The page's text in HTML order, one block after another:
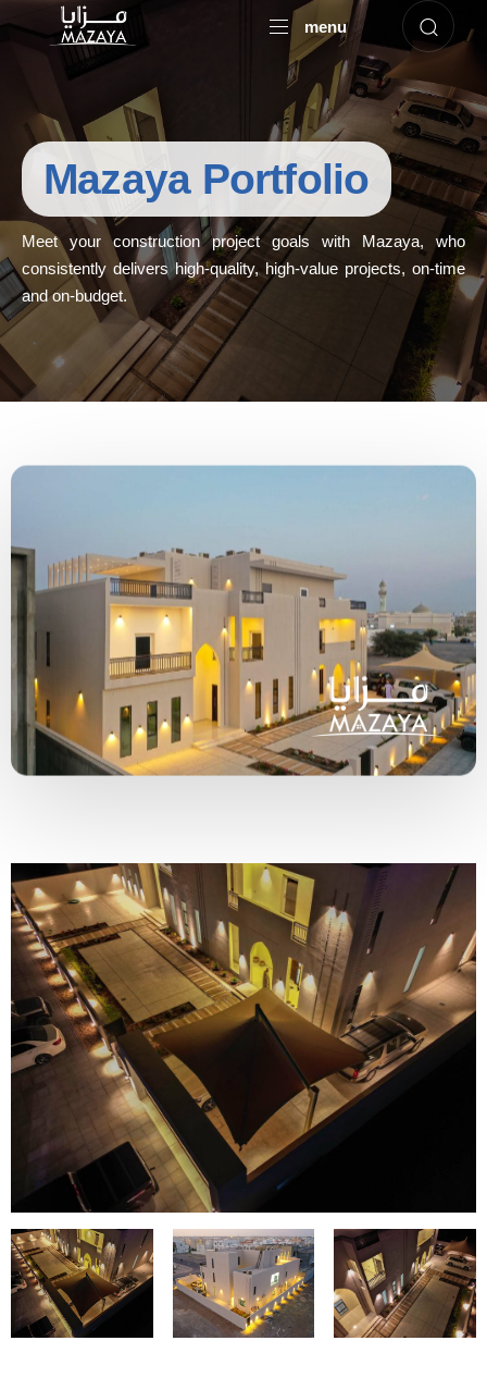
menu
Type and hit enter
Mazaya Portfolio
Meet your construction project goals with Mazaya, who
consistently delivers high-quality, high-value projects, on-time
and on-budget.